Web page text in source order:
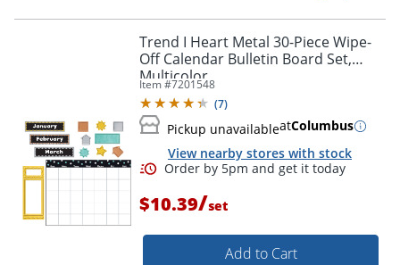
Order by 5pm and get it
Trend I Heart Metal 30-Piece Wipe-
Off Calendar Bulletin Board Set,
Multicolor
Item #7201548
(7)
Pickup unavailableatColumbus
View nearby stores with stock
$10.39/set
Add to Cart